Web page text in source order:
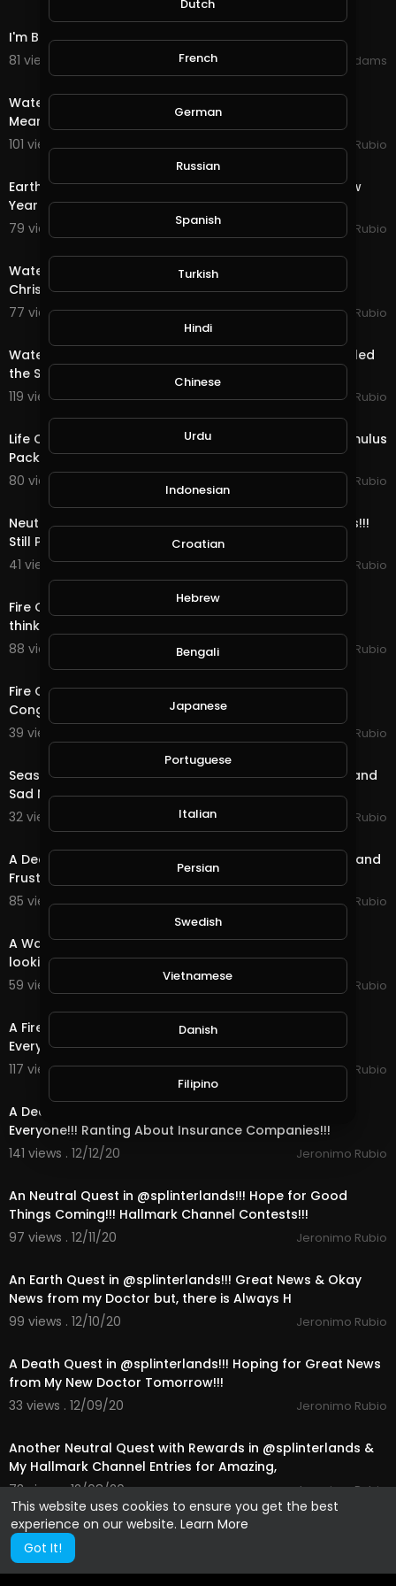
This website uses cookies to ensure you get the best
experience on our website. Learn More
Got It!
I'm Back (Happy New Years)
81 views . 01/11/21
Shivas Addams
Water Quest in @splinterlands!!! Trump Gives a Fake,
Meaningless Speech as Criminal Charges Begin!!!
101 views . 01/08/21
Jeronimo Rubio
24:56
Earth Quest & Rewards in @splinterlands!!! Happy New
Year My Family, Brother's & Sister
79 views . 01/01/21
Jeronimo Rubio
Water Quest & Rewards in @splinterlands!!! Merry
Christmas Eve!!! Hopeful for a Better Future (S
77 views . 12/25/20
Jeronimo Rubio
Water Quest & Rewards in @splinterlands!!! Trump Killed
the Stimulus with 1 Days till Christmas!
119 views . 12/24/20
Jeronimo Rubio
Life Quest & Rewards in @splinterlands!!! WTF, the Stimulus
Package & 3 Days till Christmas!
80 views . 12/23/20
Jeronimo Rubio
Neutral Quest, OMG Bots & Rewards in @splinterlands!!!
Still Playing Santa & only 4 Days ti
41 views . 12/22/20
Jeronimo Rubio
Fire Quest, Mega Bots & Rewards in @splinterlands!!! I
think I am Starting to Look like Santa Cl
88 views . 12/21/20
Jeronimo Rubio
Fire Quest, Bots & Rewards in @splinterlands!!! US
Congress Trying to Kill Holiday Hope this Yea
39 views . 12/19/20
Jeronimo Rubio
Season End Rewards in @splinterlands!!! Good News and
Sad News from My Lawyer for My Holidays!!!
32 views . 12/16/20
Jeronimo Rubio
A Death Quest in @splinterlands!!! Feeling a Little Sad and
Frustrated with Life & the Holidays!
85 views . 12/15/20
Jeronimo Rubio
A Water Quest in @splinterlands!!! Waiting in Limbo
looking forward to a Better Future!!!
59 views . 12/14/20
Jeronimo Rubio
A Fire Quest in @splinterlands!!! Happy Saturday
Everyone!!! Hoping for the Best During the Holidays
117 views . 12/13/20
Jeronimo Rubio
A Death Quest in @splinterlands!!! Happy Weekend
Everyone!!! Ranting About Insurance Companies!!!
141 views . 12/12/20
Jeronimo Rubio
An Neutral Quest in @splinterlands!!! Hope for Good
Things Coming!!! Hallmark Channel Contests!!!
97 views . 12/11/20
Jeronimo Rubio
An Earth Quest in @splinterlands!!! Great News & Okay
News from my Doctor but, there is Always H
99 views . 12/10/20
Jeronimo Rubio
A Death Quest in @splinterlands!!! Hoping for Great News
from My New Doctor Tomorrow!!!
33 views . 12/09/20
Jeronimo Rubio
Another Neutral Quest with Rewards in @splinterlands &
My Hallmark Channel Entries for Amazing,
73 views . 12/08/20
Jeronimo Rubio
Dutch
French
German
Russian
Spanish
Turkish
Hindi
Chinese
Urdu
Indonesian
Croatian
Hebrew
Bengali
Japanese
Portuguese
Italian
Persian
Swedish
Vietnamese
Danish
Filipino